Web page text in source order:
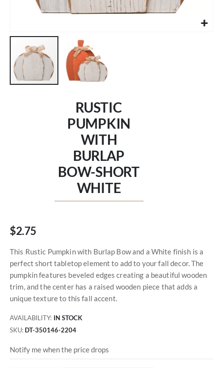
RUSTIC
PUMPKIN
WITH
BURLAP
BOW-SHORT
WHITE
$2.75
This Rustic Pumpkin with Burlap Bow and a White finish is a
perfect short tabletop element to add to your fall decor. The
pumpkin features beveled edges creating a beautiful wooden
trim, and the center has a raised wooden piece that adds a
unique texture to this fall accent.
AVAILABILITY: IN STOCK
SKU DT-350146-2204
Notify me when the price drops